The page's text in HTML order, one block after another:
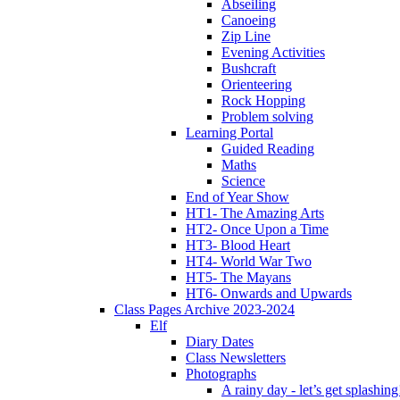
Abseiling
Canoeing
Zip Line
Evening Activities
Bushcraft
Orienteering
Rock Hopping
Problem solving
Learning Portal
Guided Reading
Maths
Science
End of Year Show
HT1- The Amazing Arts
HT2- Once Upon a Time
HT3- Blood Heart
HT4- World War Two
HT5- The Mayans
HT6- Onwards and Upwards
Class Pages Archive 2023-2024
Elf
Diary Dates
Class Newsletters
Photographs
A rainy day - let’s get